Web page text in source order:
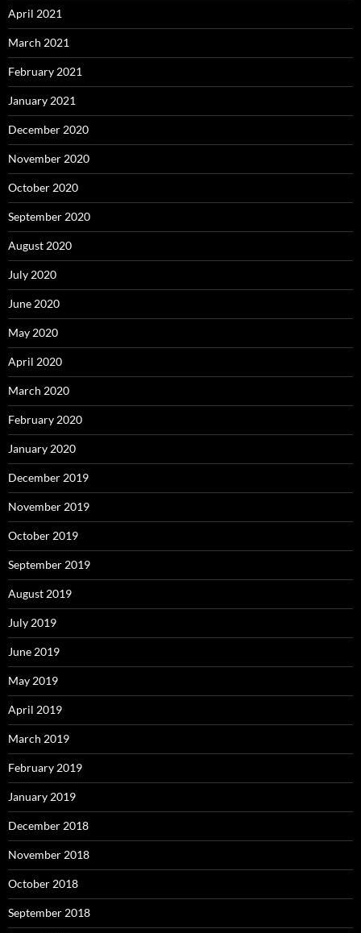
April 2021
March 2021
February 2021
January 2021
December 2020
November 2020
October 2020
September 2020
August 2020
July 2020
June 2020
May 2020
April 2020
March 2020
February 2020
January 2020
December 2019
November 2019
October 2019
September 2019
August 2019
July 2019
June 2019
May 2019
April 2019
March 2019
February 2019
January 2019
December 2018
November 2018
October 2018
September 2018